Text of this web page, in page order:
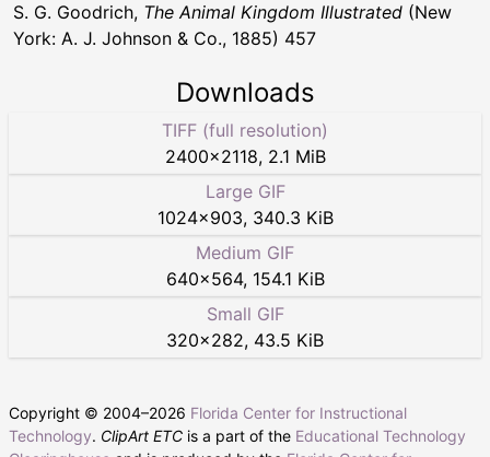
S. G. Goodrich, The Animal Kingdom Illustrated (New
York: A. J. Johnson & Co., 1885) 457
Downloads
TIFF (full resolution)
2400×2118, 2.1 MiB
Large GIF
1024×903, 340.3 KiB
Medium GIF
640×564, 154.1 KiB
Small GIF
320×282, 43.5 KiB
Copyright © 2004–2026 Florida Center for Instructional
Technology. ClipArt ETC is a part of the Educational Technology